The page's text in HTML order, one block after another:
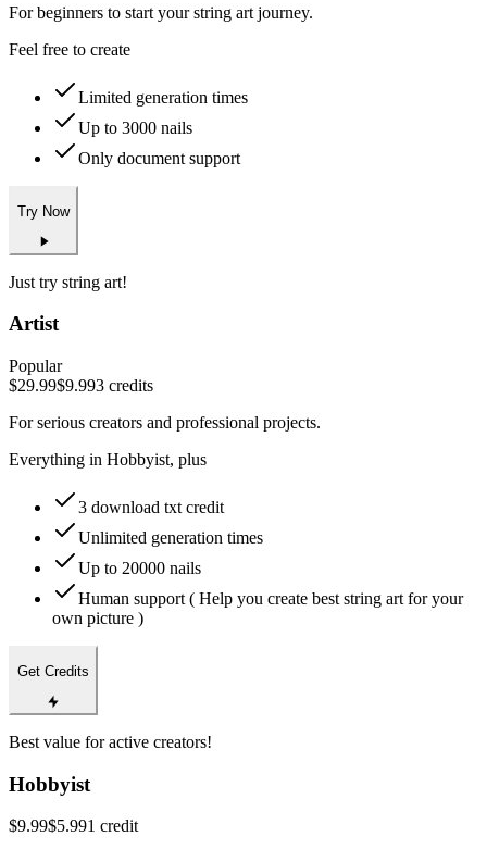
For beginners to start your string art journey.
Feel free to create
Limited generation times
Up to 3000 nails
Only document support
Try Now
Just try string art!
Artist
Popular
$29.99$9.993 credits
For serious creators and professional projects.
Everything in Hobbyist, plus
3 download txt credit
Unlimited generation times
Up to 20000 nails
Human support ( Help you create best string art for your
own picture )
Get Credits
Best value for active creators!
Hobbyist
$9.99$5.991 credit